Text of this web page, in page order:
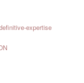
expertise